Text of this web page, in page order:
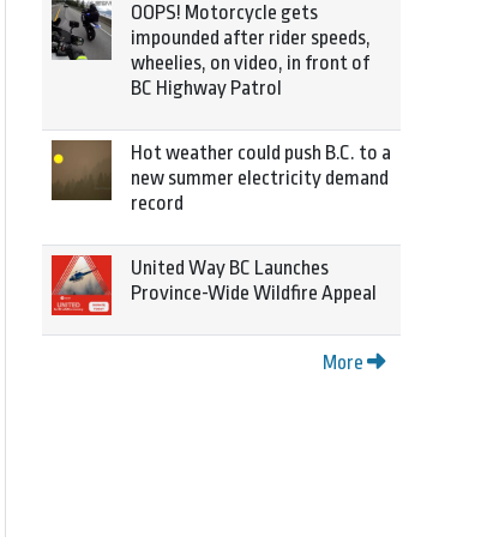
OOPS! Motorcycle gets
impounded after rider speeds,
wheelies, on video, in front of
BC Highway Patrol
Hot weather could push B.C. to a
new summer electricity demand
record
United Way BC Launches
Province-Wide Wildfire Appeal
More